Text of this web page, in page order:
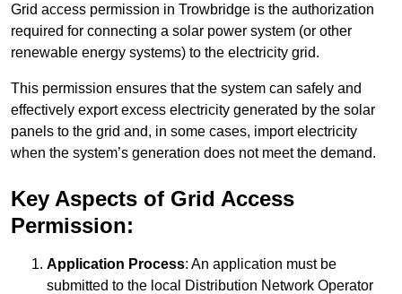
Grid access permission in Trowbridge is the authorization
required for connecting a solar power system (or other
renewable energy systems) to the electricity grid.
This permission ensures that the system can safely and
effectively export excess electricity generated by the solar
panels to the grid and, in some cases, import electricity
when the system’s generation does not meet the demand.
Key Aspects of Grid Access
Permission:
Application Process: An application must be
submitted to the local Distribution Network Operator